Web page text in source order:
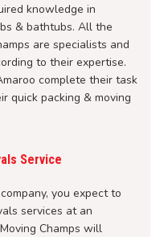
knowledge in
& bathtubs. All the
are specialists and
to their expertise.
complete their task
quick packing & moving
Service
you expect to
services at an
Champs will